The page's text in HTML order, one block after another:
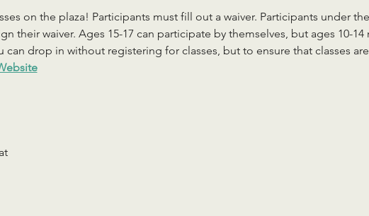
on the plaza! Participants must fill out a waiver. Participants under
their waiver. Ages 15-17 can participate by themselves, but ages 10-14
can drop in without registering for classes, but to ensure that classes